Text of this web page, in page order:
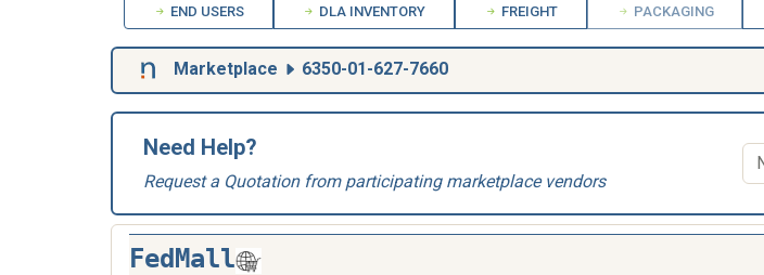
END USERS DLA INVENTORY FREIGHT PACKAGING
Marketplace 6350-01-627-7660
Need Help?
Request a Quotation from participating marketplace vendors
FedMall